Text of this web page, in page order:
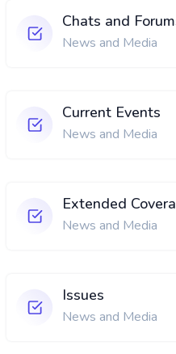
Chats and
News and Media
Current Events
News and Media
Extended
News and Media
Issues
News and Media